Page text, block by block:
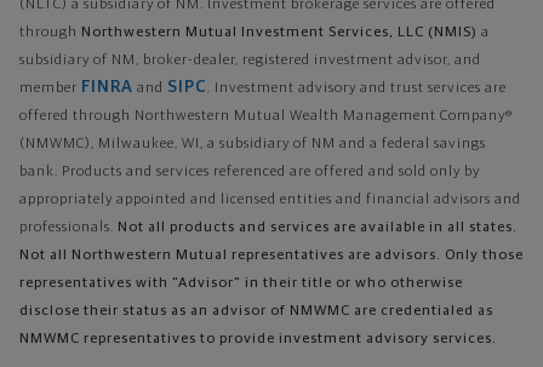
(NLTC) a subsidiary of NM. Investment brokerage services are offered
through Northwestern Mutual Investment Services, LLC (NMIS) a
subsidiary of NM, broker-dealer, registered investment advisor, and
member FINRA and SIPC . Investment advisory and trust services are
offered through Northwestern Mutual Wealth Management Company®
(NMWMC), Milwaukee, WI, a subsidiary of NM and a federal savings
bank. Products and services referenced are offered and sold only by
appropriately appointed and licensed entities and financial advisors and
professionals. Not all products and services are available in all states.
Not all Northwestern Mutual representatives are advisors. Only those
representatives with "Advisor" in their title or who otherwise
disclose their status as an advisor of NMWMC are credentialed as
NMWMC representatives to provide investment advisory services.